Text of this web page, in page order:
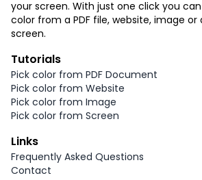
your screen. With just one click you
color from a PDF file, website, image
screen.
Tutorials
Pick color from PDF Document
Pick color from Website
Pick color from Image
Pick color from Screen
Links
Frequently Asked Questions
Contact